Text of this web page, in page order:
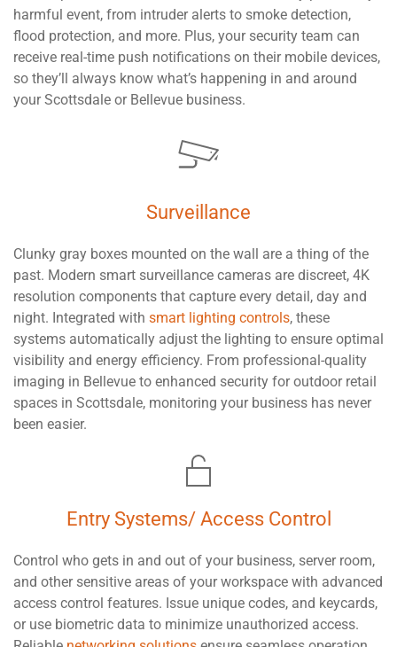
harmful event, from intruder alerts to smoke detection,
flood protection, and more. Plus, your security team can
receive real-time push notifications on their mobile devices,
so they’ll always know what’s happening in and around
your Scottsdale or Bellevue business.
Surveillance
Clunky gray boxes mounted on the wall are a thing of the
past. Modern smart surveillance cameras are discreet, 4K
resolution components that capture every detail, day and
night. Integrated with smart lighting controls, these
systems automatically adjust the lighting to ensure optimal
visibility and energy efficiency. From professional-quality
imaging in Bellevue to enhanced security for outdoor retail
spaces in Scottsdale, monitoring your business has never
been easier.
Entry Systems/ Access Control
Control who gets in and out of your business, server room,
and other sensitive areas of your workspace with advanced
access control features. Issue unique codes, and keycards,
or use biometric data to minimize unauthorized access.